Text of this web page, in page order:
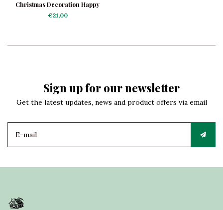
Christmas Decoration Happy
Black Poodle
€21,00
Sign up for our newsletter
Get the latest updates, news and product offers via email